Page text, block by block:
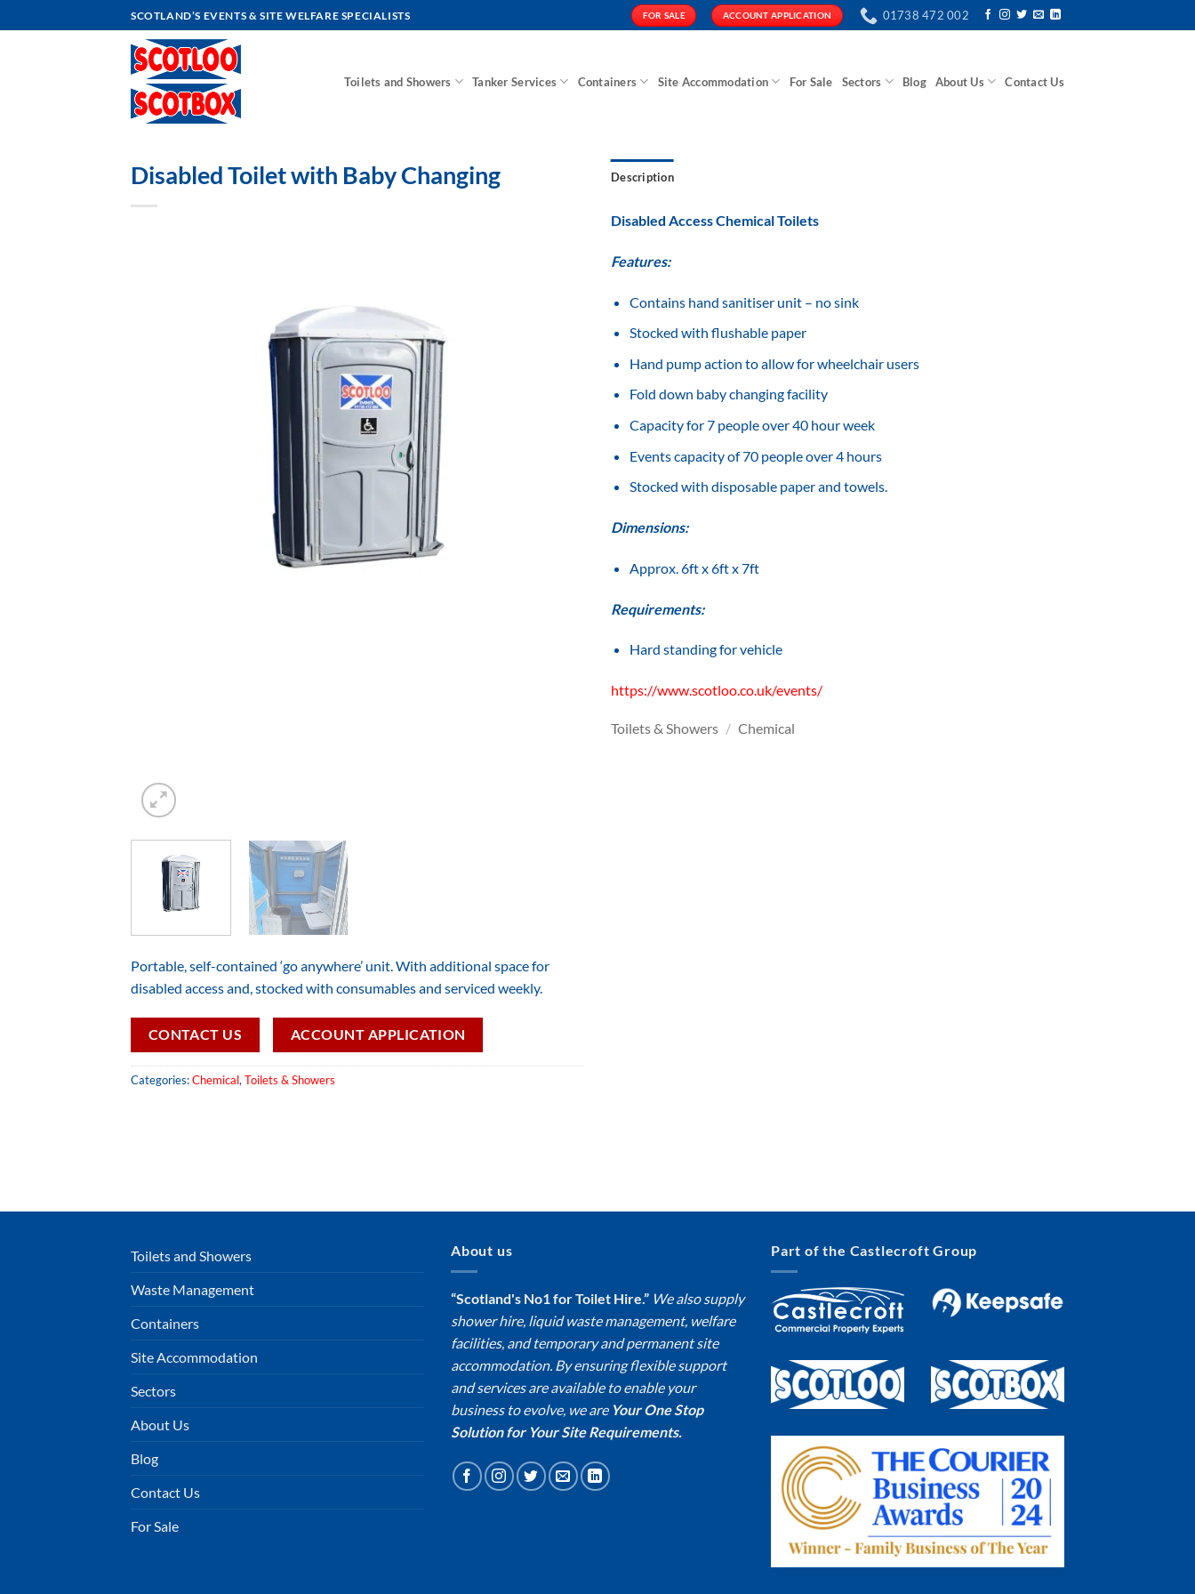
to
SCOTLAND’S EVENTS & SITE WELFARE SPECIALISTS FOR SALE ACCOUNT APPLICATION 01738 472 002
Toilets and Showers Tanker Services Containers Site Accommodation For Sale Sectors Blog About Us Contact Us
Disabled Toilet with Baby Changing
Portable, self-contained ‘go anywhere’ unit. With additional space for
disabled access and, stocked with consumables and serviced weekly.
CONTACT US ACCOUNT APPLICATION
Categories:Chemical, Toilets & Showers
Description
Disabled Access Chemical Toilets
Features:
Contains hand sanitiser unit – no sink
Stocked with flushable paper
Hand pump action to allow for wheelchair users
Fold down baby changing facility
Capacity for 7 people over 40 hour week
Events capacity of 70 people over 4 hours
Stocked with disposable paper and towels.
Dimensions:
Approx. 6ft x 6ft x 7ft
Requirements:
Hard standing for vehicle
https://www.scotloo.co.uk/events/
Toilets & Showers / Chemical
Toilets and Showers
Waste Management
Containers
Site Accommodation
Sectors
About Us
Blog
Contact Us
For Sale
About us
“Scotland's No1 for Toilet Hire.” We also supply
shower hire, liquid waste management, welfare
facilities, and temporary and permanent site
accommodation. By ensuring flexible support
and services are available to enable your
business to evolve, we are Your One Stop
Solution for Your Site Requirements.
Part of the Castlecroft Group